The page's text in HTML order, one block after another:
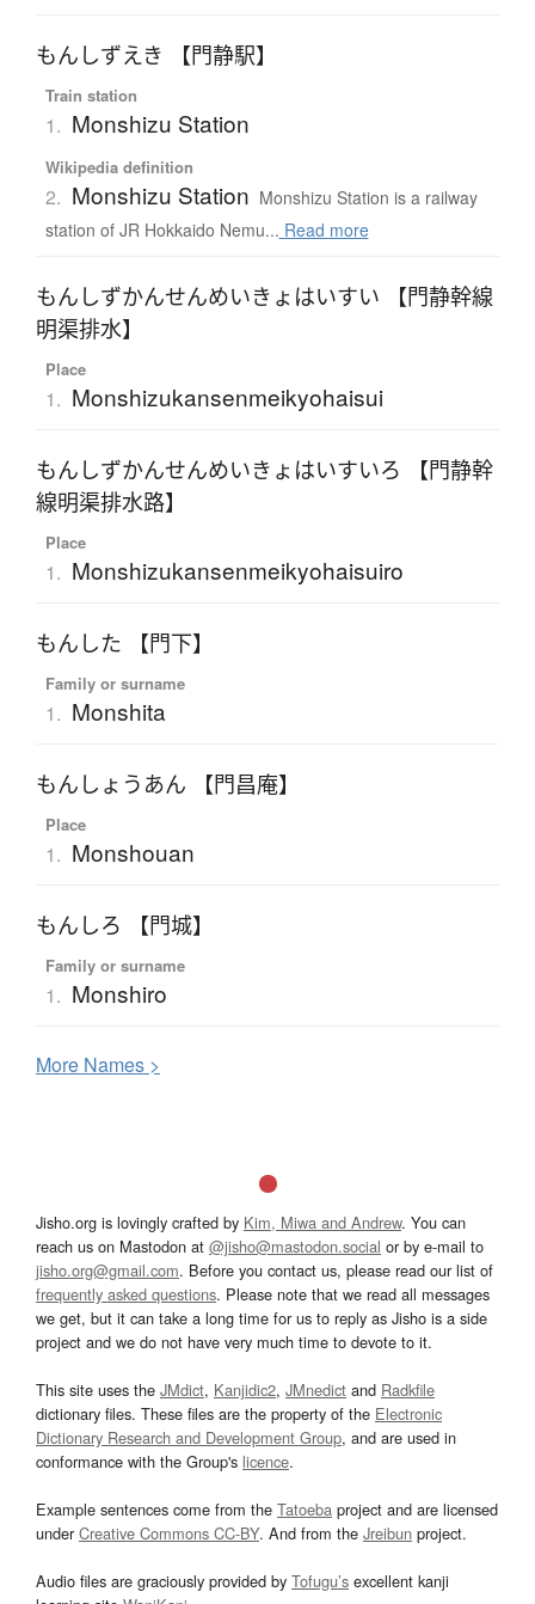
もんしずえき 【門静駅】
Train station
1. Monshizu Station
Wikipedia definition
2. Monshizu Station Monshizu Station is a railway
station of JR Hokkaido Nemu... Read more
もんしずかんせんめいきょはいすい 【門静幹線
明渠排水】
Place
1. Monshizukansenmeikyohaisui
もんしずかんせんめいきょはいすいろ 【門静幹
線明渠排水路】
Place
1. Monshizukansenmeikyohaisuiro
もんした 【門下】
Family or surname
1. Monshita
もんしょうあん 【門昌庵】
Place
1. Monshouan
もんしろ 【門城】
Family or surname
1. Monshiro
More Names >
Jisho.org is lovingly crafted by Kim, Miwa and Andrew. You can
reach us on Mastodon at @jisho@mastodon.social or by e-mail to
jisho.org@gmail.com. Before you contact us, please read our list of
frequently asked questions. Please note that we read all messages
we get, but it can take a long time for us to reply as Jisho is a side
project and we do not have very much time to devote to it.
This site uses the JMdict, Kanjidic2, JMnedict and Radkfile
dictionary files. These files are the property of the Electronic
Dictionary Research and Development Group, and are used in
conformance with the Group's licence.
Example sentences come from the Tatoeba project and are licensed
underCreative Commons CC-BY. And from the Jreibun project.
Audio files are graciously provided by Tofugu’s excellent kanji